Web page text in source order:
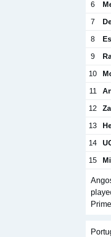
6
7
8
9
10
11
12
13
14
15